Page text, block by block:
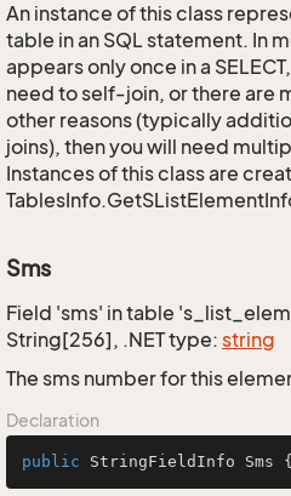
An instance of this class
table in an SQL statement. In
appears only once in a
need to self-join, or there are
other reasons (typically
joins), then you will need
Instances of this class are
Sms
Field 'sms' in table
String[256], .NET type: string
The sms number for this
Declaration
public StringFieldInfo Sms